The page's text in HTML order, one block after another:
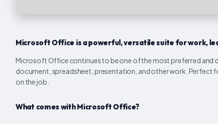
Microsoft Office is a powerful, versatile suite for work,
Microsoft Office continues to be one of the most preferred and
document, spreadsheet, presentation, and other work. Perfect
on the job.
What comes with Microsoft Office?